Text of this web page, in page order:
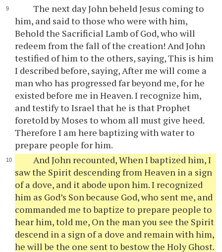
The next day John beheld Jesus coming to
him, and said to those who were with him,
Behold the Sacrificial Lamb of God, who will
redeem from the fall of the creation! And John
testified of him to the others, saying, This is him
I described before, saying, After me will come a
man who has progressed far beyond me, for he
existed before me in Heaven. I recognize him,
and testify to Israel that he is that Prophet
foretold by Moses to whom all must give heed.
Therefore I am here baptizing with water to
prepare people for him.
And John recounted, When I baptized him, I
saw the Spirit descending from Heaven in a sign
of a dove, and it abode upon him. I recognized
him as God’s Son because God, who sent me, and
commanded me to baptize to prepare people to
hear him, told me, On the man you see the Spirit
descend in a sign of a dove and remain with him,
he will be the one sent to bestow the Holy Ghost.